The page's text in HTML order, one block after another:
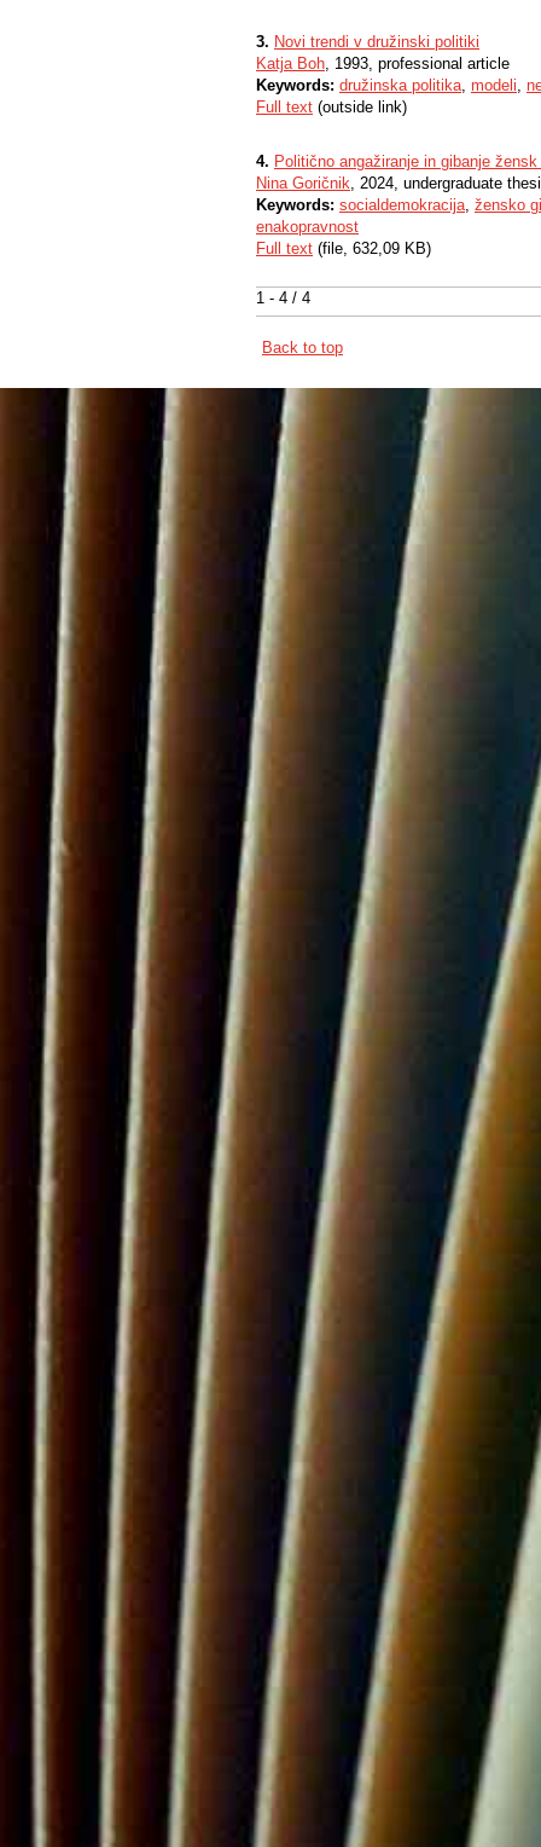
1 - 4 / 4
3. Novi trendi v družinski politiki
Katja Boh, 1993, professional article
Keywords: družinska politika, modeli,
Full text (outside link)
4. Politično angažiranje in gibanje
Nina Goričnik, 2024, undergraduate
Keywords: socialdemokracija, žensko
enakopravnost
Full text (file, 632,09 KB)
Back to top